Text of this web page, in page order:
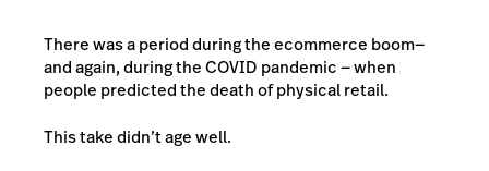
There was a period during the ecommerce boom—
and again, during the COVID pandemic — when
people predicted the death of physical retail.
This take didn’t age well.